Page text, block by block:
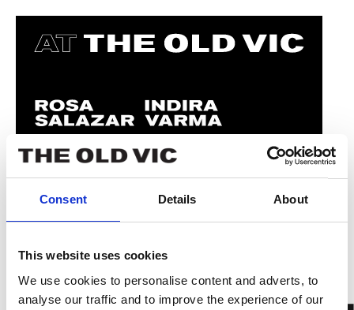
Consent Details About
This website uses cookies
We use cookies to personalise content and adverts, to
analyse our traffic and to improve the experience of our